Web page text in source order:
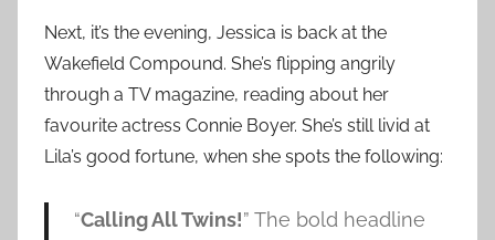
Next, it’s the evening, Jessica is back at the
Wakefield Compound. She’s flipping angrily
through a TV magazine, reading about her
favourite actress Connie Boyer. She’s still livid at
Lila’s good fortune, when she spots the following:
“Calling All Twins!” The bold headline